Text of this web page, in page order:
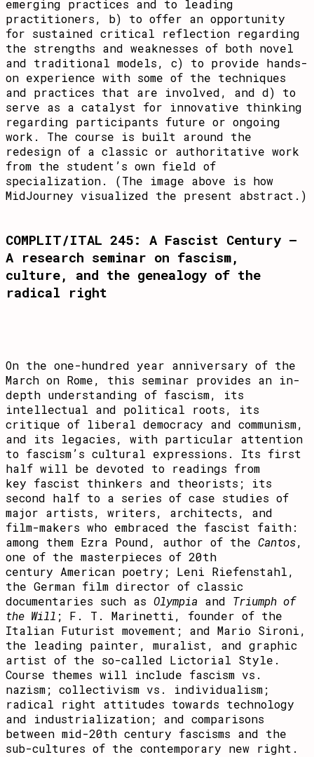
emerging practices and to leading
practitioners, b) to offer an opportunity
for sustained critical reflection regarding
the strengths and weaknesses of both novel
and traditional models, c) to provide hands-
on experience with some of the techniques
and practices that are involved, and d) to
serve as a catalyst for innovative thinking
regarding participants future or ongoing
work. The course is built around the
redesign of a classic or authoritative work
from the student’s own field of
specialization. (The image above is how
MidJourney visualized the present abstract.)
COMPLIT/ITAL 245: A Fascist Century –
A research seminar on fascism,
culture, and the genealogy of the
radical right
On the one-hundred year anniversary of the
March on Rome, this seminar provides an in-
depth understanding of fascism, its
intellectual and political roots, its
critique of liberal democracy and communism,
and its legacies, with particular attention
to fascism’s cultural expressions. Its first
half will be devoted to readings from
key fascist thinkers and theorists; its
second half to a series of case studies of
major artists, writers, architects, and
film-makers who embraced the fascist faith:
among them Ezra Pound, author of the Cantos,
one of the masterpieces of 20th
century American poetry; Leni Riefenstahl,
the German film director of classic
documentaries such as Olympia and Triumph of
the Will ; F. T. Marinetti, founder of the
Italian Futurist movement; and Mario Sironi,
the leading painter, muralist, and graphic
artist of the so-called Lictorial Style.
Course themes will include fascism vs.
nazism; collectivism vs. individualism;
radical right attitudes towards technology
and industrialization; and comparisons
between mid-20th century fascisms and the
sub-cultures of the contemporary new right.